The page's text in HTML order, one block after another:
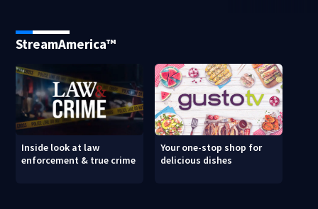
StreamAmerica™
Inside look at law
enforcement & true crime
Your one-stop shop for
delicious dishes